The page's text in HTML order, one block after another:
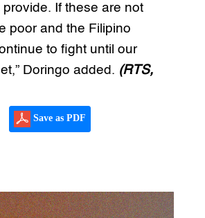
If these are not
poor and the Filipino
to fight until our
Doringo added. (RTS,
Save as PDF